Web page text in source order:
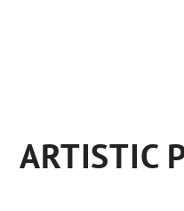
ARTISTIC